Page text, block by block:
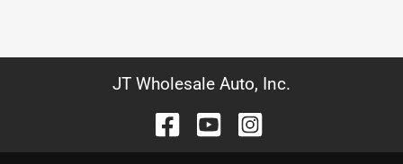
JT Wholesale Auto, Inc.